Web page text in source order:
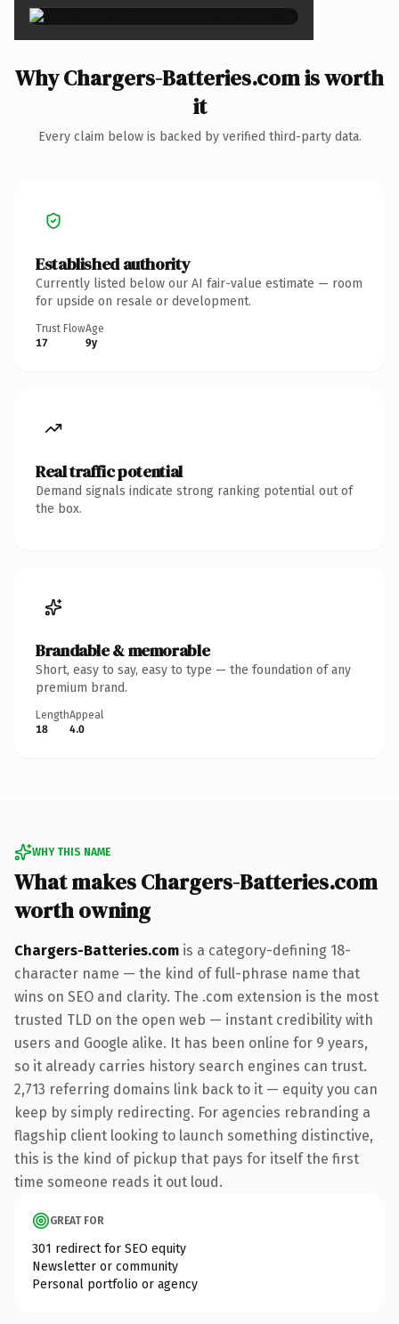
Why Chargers-Batteries.com is worth
it
Every claim below is backed by verified third-party data.
Established authority
Currently listed below our AI fair-value estimate — room
for upside on resale or development.
Trust Flow
17
Age
9y
Real traffic potential
Demand signals indicate strong ranking potential out of
the box.
Brandable & memorable
Short, easy to say, easy to type — the foundation of any
premium brand.
Length
18
Appeal
4.0
WHY THIS NAME
What makes Chargers-Batteries.com
worth owning
Chargers-Batteries.com is a category-defining 18-
character name — the kind of full-phrase name that
wins on SEO and clarity. The .com extension is the most
trusted TLD on the open web — instant credibility with
users and Google alike. It has been online for 9 years,
so it already carries history search engines can trust.
2,713 referring domains link back to it — equity you can
keep by simply redirecting. For agencies rebranding a
flagship client looking to launch something distinctive,
this is the kind of pickup that pays for itself the first
time someone reads it out loud.
GREAT FOR
301 redirect for SEO equity
Newsletter or community
Personal portfolio or agency